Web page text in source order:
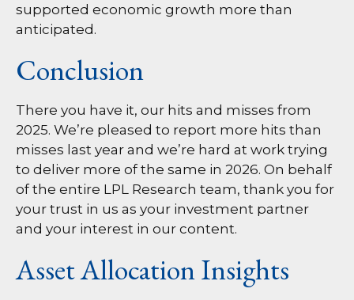
supported economic growth more than
anticipated.
Conclusion
There you have it, our hits and misses from
2025. We’re pleased to report more hits than
misses last year and we’re hard at work trying
to deliver more of the same in 2026. On behalf
of the entire LPL Research team, thank you for
your trust in us as your investment partner
and your interest in our content.
Asset Allocation Insights